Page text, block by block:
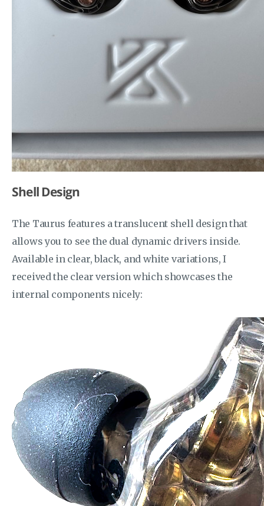
Shell Design
The Taurus features a translucent shell design that
allows you to see the dual dynamic drivers inside.
Available in clear, black, and white variations, I
received the clear version which showcases the
internal components nicely: